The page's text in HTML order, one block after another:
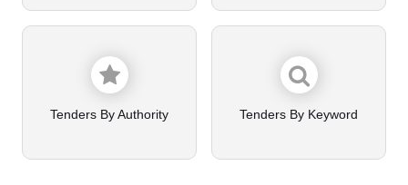
Tenders By Authority Tenders By Keyword